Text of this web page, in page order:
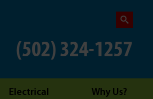
(502) 324-1257
Electrical Why Us?